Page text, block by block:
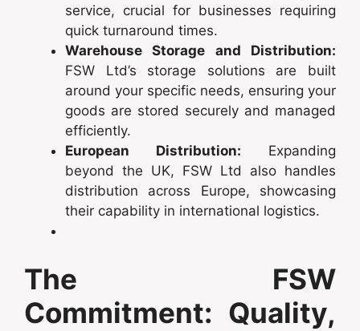
service, crucial for businesses requiring
quick turnaround times.
Warehouse Storage and Distribution:
FSW Ltd’s storage solutions are built
around your specific needs, ensuring your
goods are stored securely and managed
efficiently.
European Distribution: Expanding
beyond the UK, FSW Ltd also handles
distribution across Europe, showcasing
their capability in international logistics.
The FSW
Commitment: Quality,